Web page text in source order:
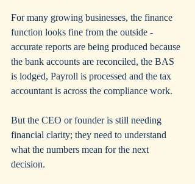
For many growing businesses, the finance
function looks fine from the outside -
accurate reports are being produced because
the bank accounts are reconciled, the BAS
is lodged, Payroll is processed and the tax
accountant is across the compliance work.
But the CEO or founder is still needing
financial clarity; they need to understand
what the numbers mean for the next
decision.